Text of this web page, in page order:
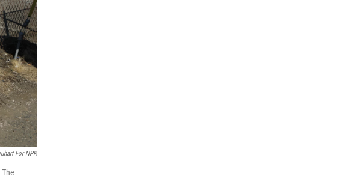
For NPR